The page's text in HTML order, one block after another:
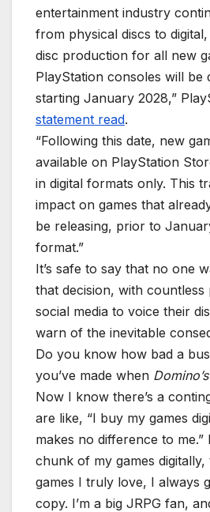
entertainment industry
from physical discs to
disc production for all new
PlayStation consoles will be
starting January 2028,”
statement read.
“Following this date, new
available on PlayStation
in digital formats only. This
impact on games that
be releasing, prior to
format.”
It’s safe to say that no one
that decision, with countless
social media to voice their
warn of the inevitable
Do you know how bad a
you’ve made when Domino’s
Now I know there’s a
are like, “I buy my games
makes no difference to
chunk of my games
games I truly love, I always
copy. I’m a big JRPG fan,